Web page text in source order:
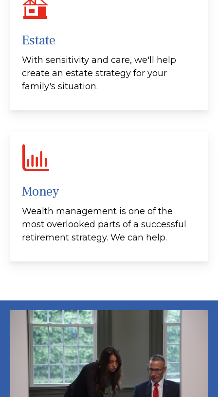
Estate
With sensitivity and care, we'll help
create an estate strategy for your
family's situation.
Money
Wealth management is one of the
most overlooked parts of a successful
retirement strategy. We can help.